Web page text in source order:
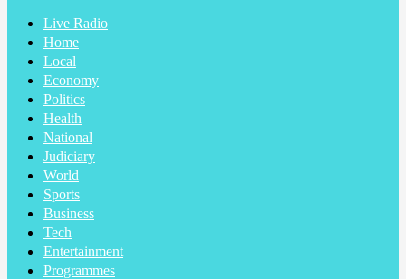
Live Radio
Home
Local
Economy
Politics
Health
National
Judiciary
World
Sports
Business
Tech
Entertainment
Programmes